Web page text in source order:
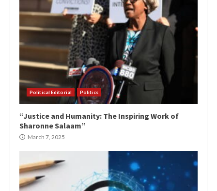
Political Editorial Politics
“Justice and Humanity: The Inspiring Work of
Sharonne Salaam”
March 7, 2025